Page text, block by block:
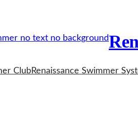
ClubRenaissance Swimmer